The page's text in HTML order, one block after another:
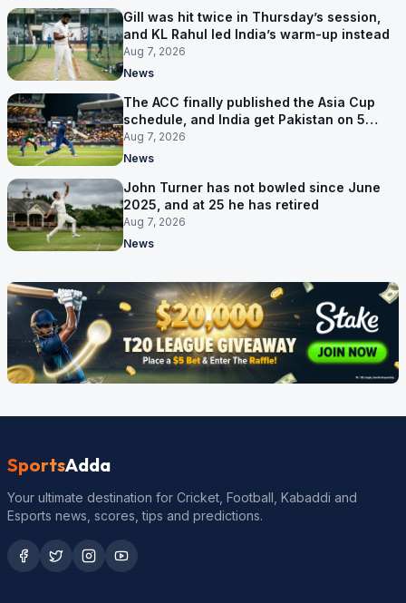
Gill was hit twice in Thursday’s session,
and KL Rahul led India’s warm-up instead
Aug 7, 2026
News
The ACC finally published the Asia Cup
schedule, and India get Pakistan on 5
September
Aug 7, 2026
News
John Turner has not bowled since June
2025, and at 25 he has retired
Aug 7, 2026
News
SportsAdda
Your ultimate destination for Cricket, Football, Kabaddi and
Esports news, scores, tips and predictions.